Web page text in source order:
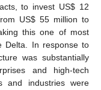
to invest US$ 12
US$ 55 million to
this one of most
Delta. In response to
was substantially
and high-tech
and industries were